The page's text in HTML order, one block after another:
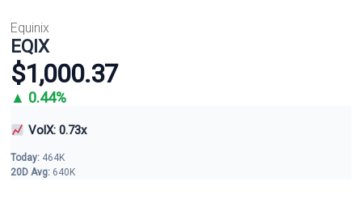
Equinix
EQIX
$1,000.37
▲ 0.44%
VolX: 0.73x
Today: 464K
20D Avg: 640K